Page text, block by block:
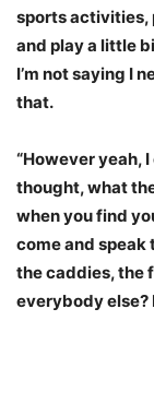
sports activities,
and play a little
I’m not saying I
that.
“However yeah,
thought, what
when you find
come and speak
the caddies, the
everybody else?